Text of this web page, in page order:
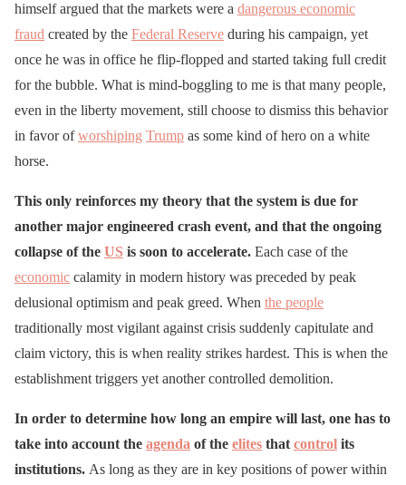
himself argued that the markets were a dangerous economic
fraud created by the Federal Reserve during his campaign, yet
once he was in office he flip-flopped and started taking full credit
for the bubble. What is mind-boggling to me is that many people,
even in the liberty movement, still choose to dismiss this behavior
in favor ofworshiping Trump as some kind of hero on a white
horse.
This only reinforces my theory that the system is due for
another major engineered crash event, and that the ongoing
collapse of the US is soon to accelerate. Each case of the
economic calamity in modern history was preceded by peak
delusional optimism and peak greed. When the people
traditionally most vigilant against crisis suddenly capitulate and
claim victory, this is when reality strikes hardest. This is when the
establishment triggers yet another controlled demolition.
In order to determine how long an empire will last, one has to
take into account the agenda of the elites that control its
institutions. As long as they are in key positions of power within